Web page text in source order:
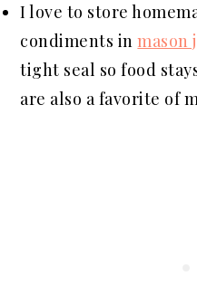
I love to store
condiments inmason
tight seal so food
are also a favorite of